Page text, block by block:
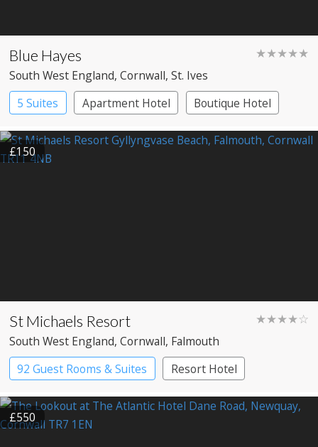
Blue Hayes ★★★★★
South West England, Cornwall, St. Ives
5 Suites
Apartment Hotel Boutique Hotel
£150
St Michaels Resort ★★★★☆
South West England, Cornwall, Falmouth
92 Guest Rooms & Suites
Resort Hotel
£550